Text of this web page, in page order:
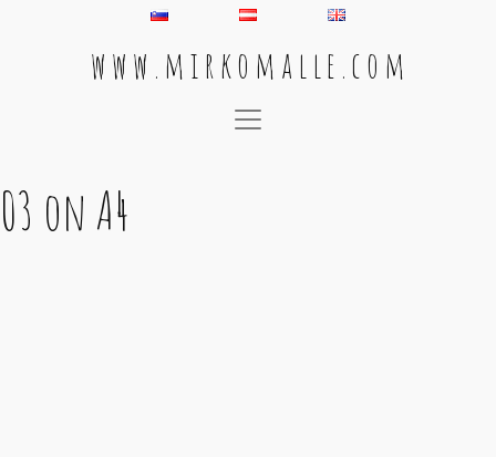
w w w . m i r k o m a l l e . c o m
Main Navigation
03 on A4